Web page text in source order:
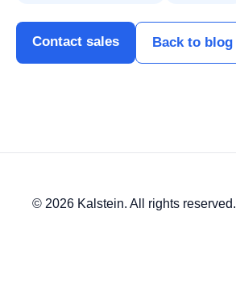
Contact sales Back to blog
© 2026 Kalstein. All rights reserved.